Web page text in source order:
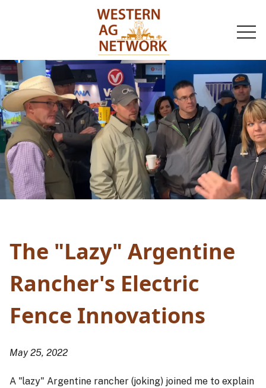
The "Lazy" Argentine
Rancher's Electric
Fence Innovations
May 25, 2022
A "lazy" Argentine rancher (joking) joined me to explain